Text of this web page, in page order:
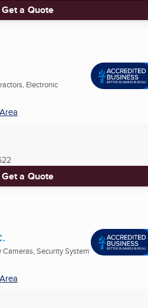
Get a Quote
Electronic
Get a Quote
Security System